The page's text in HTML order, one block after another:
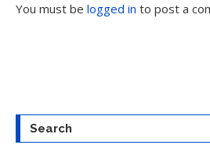
You must be logged in to post a
Search